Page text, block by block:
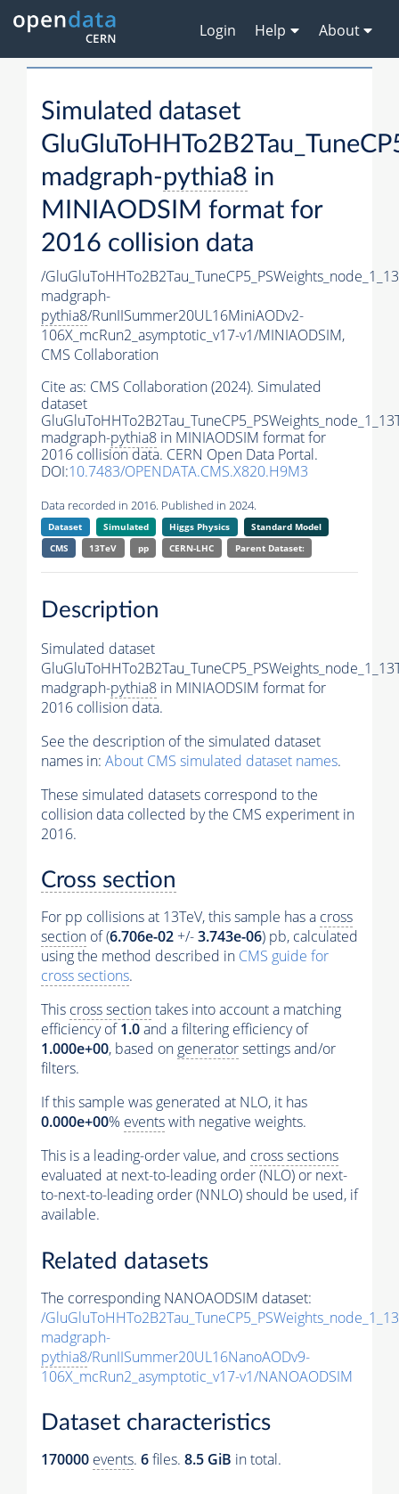
Login Help About
Simulated dataset
madgraph-pythia8 in
MINIAODSIM format for
2016 collision data
/
madgraph-
pythia8/RunIISummer20UL16MiniAODv2-
106X_mcRun2_asymptotic_v17-v1/MINIAODSIM,
CMS Collaboration
Cite as: CMS Collaboration (2024). Simulated
dataset
madgraph-pythia8 in MINIAODSIM format for
2016 collision data. CERN Open Data Portal.
DOI:10.7483/OPENDATA.CMS.X820.H9M3
Data recorded in 2016. Published in 2024.
Dataset Simulated Higgs Physics
Standard Model
CMS
13TeV pp CERN-LHC Parent Dataset:
Description
Simulated dataset
madgraph-pythia8 in MINIAODSIM format for
2016 collision data.
See the description of the simulated dataset
names in: About CMS simulated dataset names.
These simulated datasets correspond to the
collision data collected by the CMS experiment in
2016.
Cross section
For pp collisions at 13TeV, this sample has a cross
section of (6.706e-02 +/-3.743e-06) pb, calculated
using the method described in CMS guide for
cross sections.
This cross sectiontakes into account a matching
efficiency of1.0and a filtering efficiency of
1.000e+00, based on generatorsettings and/or
filters.
If this sample was generated at NLO, it has
0.000e+00% eventswith negative weights.
This is a leading-order value, and cross sections
evaluated at next-to-leading order (NLO) or next-
to-next-to-leading order (NNLO) should be used, if
available.
Related datasets
The corresponding NANOAODSIM dataset:
/
madgraph-
pythia8/RunIISummer20UL16NanoAODv9-
106X_mcRun2_asymptotic_v17-v1/NANOAODSIM
Dataset characteristics
170000 events. 6files. 8.5 GiB in total.